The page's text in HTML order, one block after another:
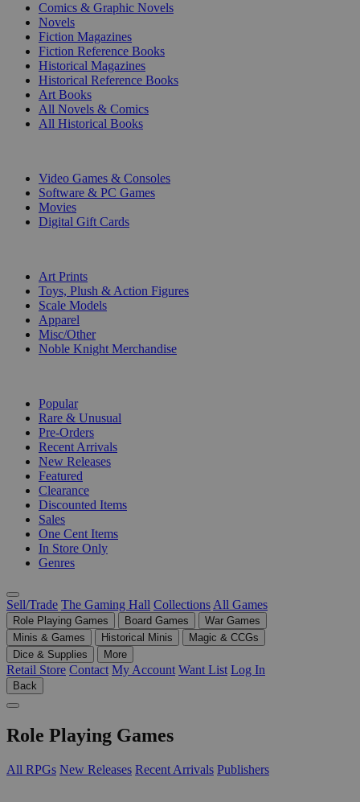
Comics & Graphic Novels
Novels
Fiction Magazines
Fiction Reference Books
Historical Magazines
Historical Reference Books
Art Books
All Novels & Comics
All Historical Books
Video Games & Consoles
Software & PC Games
Movies
Digital Gift Cards
Art Prints
Toys, Plush & Action Figures
Scale Models
Apparel
Misc/Other
Noble Knight Merchandise
Popular
Rare & Unusual
Pre-Orders
Recent Arrivals
New Releases
Featured
Clearance
Discounted Items
Sales
One Cent Items
In Store Only
Genres
Sell/Trade The Gaming Hall Collections All Games
Role Playing Games Board Games
War Games
Minis & Games
Historical Minis
Magic & CCGs
Dice & Supplies
More
Retail Store Contact My Account Want List Log In
Back
Role Playing Games
All RPGs New Releases Recent Arrivals Publishers